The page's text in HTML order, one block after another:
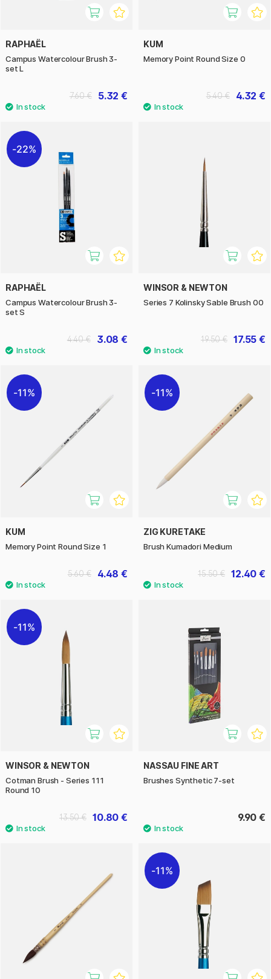
RAPHAËL
Campus Watercolour Brush 3-
set L
5.32 €
7.60 €
KUM
Memory Point Round Size 0
4.32 €
5.40 €
22%
RAPHAËL
Campus Watercolour Brush 3-
set S
3.08 €
4.40 €
WINSOR & NEWTON
Series 7 Kolinsky Sable Brush 00
17.55 €
19.50 €
11%
KUM
Memory Point Round Size 1
4.48 €
5.60 €
11%
ZIG KURETAKE
Brush Kumadori Medium
12.40 €
15.50 €
11%
WINSOR & NEWTON
Cotman Brush - Series 111
Round 10
10.80 €
13.50 €
NASSAU FINE ART
Brushes Synthetic 7-set
9.90 €
11%